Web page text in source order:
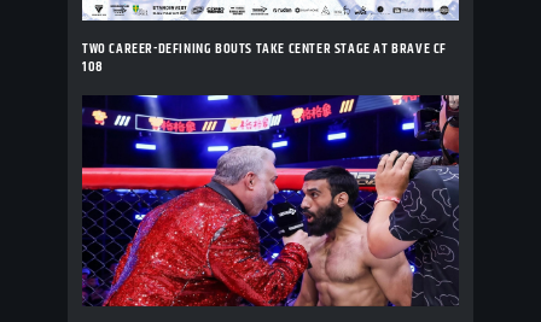
TWO CAREER-DEFINING BOUTS TAKE CENTER STAGE AT BRAVE CF
108